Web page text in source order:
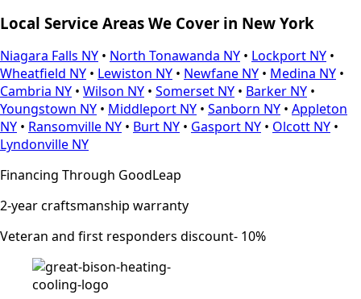
Local Service Areas We Cover in New York
Niagara Falls NY • North Tonawanda NY • Lockport NY •
Wheatfield NY • Lewiston NY • Newfane NY • Medina NY •
Cambria NY • Wilson NY • Somerset NY • Barker NY •
Youngstown NY • Middleport NY • Sanborn NY • Appleton
NY • Ransomville NY • Burt NY • Gasport NY • Olcott NY •
Lyndonville NY
Financing Through GoodLeap
2-year craftsmanship warranty
Veteran and first responders discount- 10%